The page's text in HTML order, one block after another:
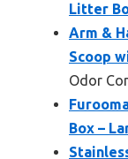
Litter
Arm &
Scoop
Odor
Box –